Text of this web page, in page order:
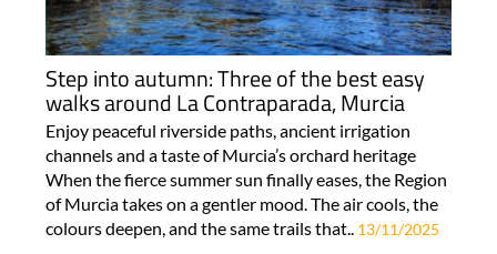
Step into autumn: Three of the best easy
walks around La Contraparada, Murcia
Enjoy peaceful riverside paths, ancient irrigation
channels and a taste of Murcia’s orchard heritage
When the fierce summer sun finally eases, the Region
of Murcia takes on a gentler mood. The air cools, the
colours deepen, and the same trails that.. 13/11/2025